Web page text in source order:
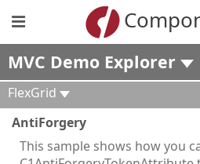
MVC Demo Explorer
FlexGrid
AntiForgery
This sample shows how you